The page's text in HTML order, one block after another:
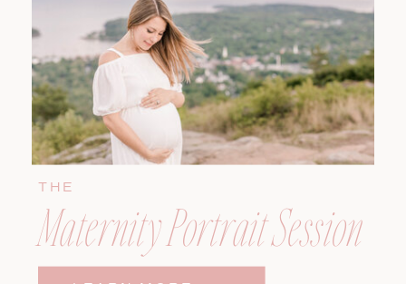
Maternity Portrait Session
THE